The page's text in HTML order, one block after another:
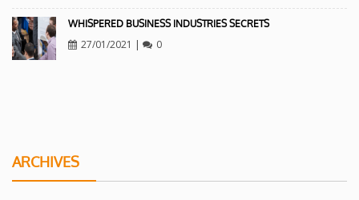
WHISPERED BUSINESS INDUSTRIES SECRETS
27/01/2021 | 0
ARCHIVES